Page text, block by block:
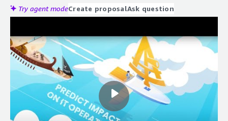
Try agent modeCreate proposalAsk question